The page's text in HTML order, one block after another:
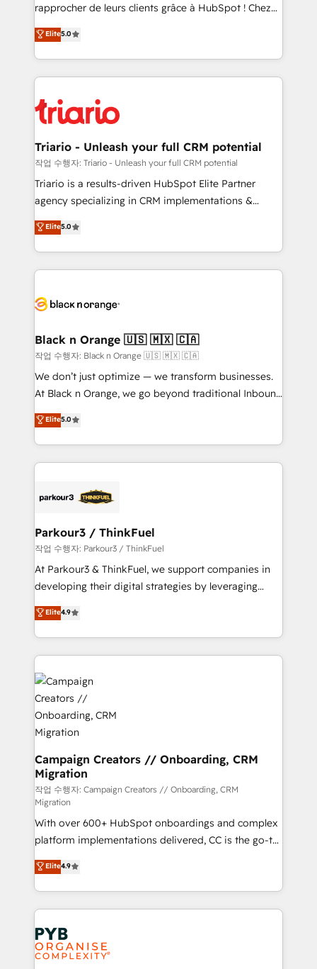
of experience and quality of skilled staff has earned
them a trusted reputation within the HubSpot
clients.” - Brian Garvey, VP, Solutions Partner
Program, HubSpot.
rapprocher de leurs clients grâce à HubSpot ! Chez
DIGITALISIM, nous avons l'intime conviction que la
réussite des entreprises passe par l’innovation web,
le marketing digital, et la relation client ! C'est
pourquoi, nos experts sont à la fois capables de
référencement, votre stratégie digitale et le pilotage
et l'intégration d'HubSpot ! Les grandes phases d'un
projet HubSpot avec DIGITALISIM : 🧽 Nettoyage,
migration et intégration des bases de données. 🚀
Développement des interfaces avec vos logiciels
Book Process & Guidelines utilisateurs 🎓
Formations des utilisateurs
Elite5.0
Triario - Unleash your full CRM potential
작업 수행자: Triario - Unleash your full CRM potential
Triario is a results-driven HubSpot Elite Partner
agency specializing in CRM implementations &
migrations, Revenue Operations, Custom
Integrations, Custom AI agents and AI-ready Website
Design With over 15 years of experience, we help
companies bridge the gap between marketing, sales,
data hygiene, and tailored HubSpot solutions. Our
a global consultancy with the care and agility of a
boutique firm. At Triario, we’re big enough to deliver
but small enough to listen. Our Services: HubSpot
implementations & data migration Custom AI agents
Website design Let’s turn your CRM into your growth
engine!
Elite5.0
Black n Orange 🇺🇸 🇲🇽 🇨🇦
작업 수행자: Black n Orange 🇺🇸 🇲🇽 🇨🇦
We don’t just optimize — we transform businesses.
At Black n Orange, we go beyond traditional Inbound
Marketing with our exclusive methodologies:
BOOMS and BOOST. Together, they form a powerful
combination that has driven success for over 800
businesses worldwide. As Elite HubSpot Partners, we
strategies that integrate data-driven marketing,
companies scale faster and smarter. 🔹 BOOMS:
Demand generation for all your buyers With BOOMS,
you invest in 100% of your buyers, accelerating your
growth and positioning yourself as an undisputed
transformation process A methodology designed to
implement HubSpot effectively and optimize your
record of business transformation, our growth-first
approach has helped brands dominate their
markets.
Elite5.0
Parkour3 / ThinkFuel
작업 수행자: Parkour3 / ThinkFuel
At Parkour3 & ThinkFuel, we support companies in
developing their digital strategies by leveraging
technologies and automating their marketing and
sales processes to generate growth. Our offer spans
from Strategy to Operations. We specialize in CRM
onboarding and implementation, web design, sales
& marketing automation, and digital marketing. With
extensive experience working with tech companies
and manufacturers since 2002, we are committed to
empowering our clients and developing their
autonomy. Get to grips with HubSpot through
guided implementation and seamless integration of
the CRM platform into your digital ecosystem. Would
you like support in deploying your inbound
marketing strategy? We'll provide support tailored
to your needs and sales objectives. With 125+
certifications, we are part of the most certified
Canadian agencies, and we both hold Onboarding
Accreditations. Based in Canada (coast to coast), our
services are offered in both English & French.
Elite4.9
Campaign Creators // Onboarding, CRM
Migration
작업 수행자: Campaign Creators // Onboarding, CRM
Migration
With over 600+ HubSpot onboardings and complex
platform implementations delivered, CC is the go-to
Elite Solutions Partner for businesses ready to
migrate, replatform, and scale smarter. We specialize
in high-impact CRM and CMS migrations and
onboarding from platforms like Salesforce, NetSuite,
Zoho, Pardot, Marketo, Microsoft Dynamics, Wix,
WordPress and legacy CRMs, turning fragmented
systems into unified, growth-ready HubSpot
Elite4.9